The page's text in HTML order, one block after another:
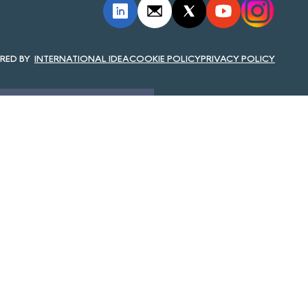
INTERNATIONAL IDEACOOKIE POLICYPRIVACY POLICY